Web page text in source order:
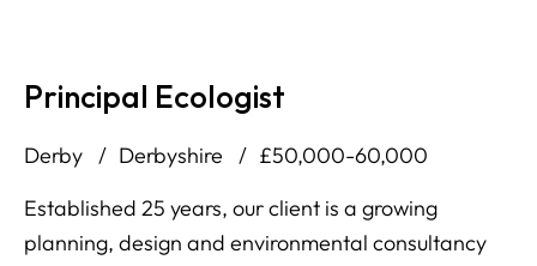
Principal Ecologist
Derby Derbyshire
£50,000-60,000
Established 25 years, our client is a growing
planning, design and environmental consultancy